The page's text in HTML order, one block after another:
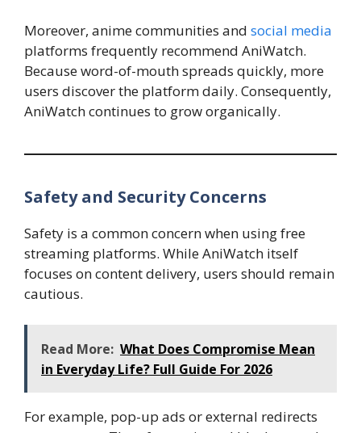
Moreover, anime communities and social media
platforms frequently recommend AniWatch.
Because word-of-mouth spreads quickly, more
users discover the platform daily. Consequently,
AniWatch continues to grow organically.
Safety and Security Concerns
Safety is a common concern when using free
streaming platforms. While AniWatch itself
focuses on content delivery, users should remain
cautious.
Read More: What Does Compromise Mean
in Everyday Life? Full Guide For 2026
For example, pop-up ads or external redirects